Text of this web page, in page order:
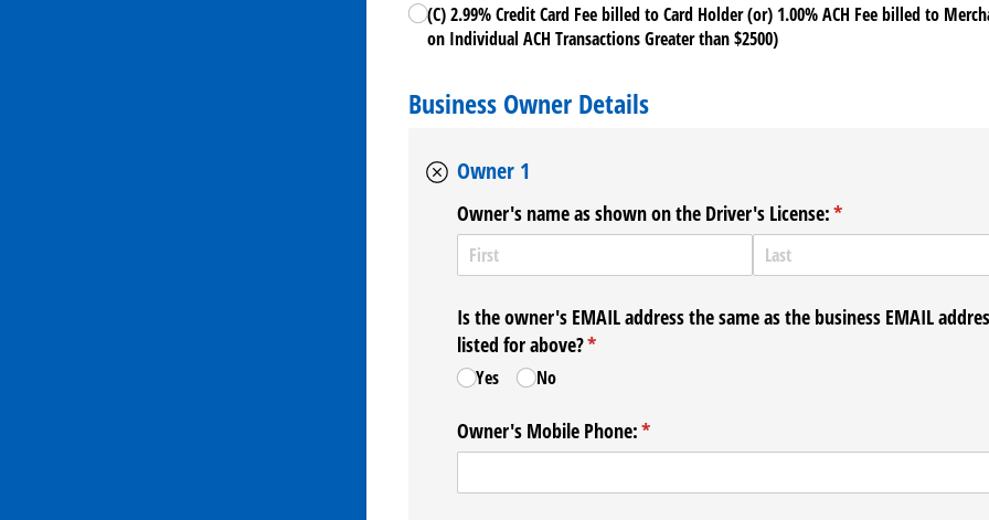
(C) 2.99% Credit Card Fee billed to Card Holder (or) 1.00% ACH Fee billed to
on Individual ACH Transactions Greater than $2500)
Business Owner Details
Owner 1
Owner's name as shown on the Driver's License:*
(required)
Is the owner's EMAIL address the same as the business EMAIL
listed for above?*
(required)
Yes No
Owner's Mobile Phone:*
(required)